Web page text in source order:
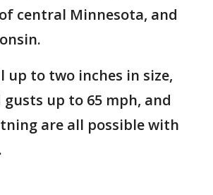
central Minnesota, and
up to two inches in size,
up to 65 mph, and
are all possible with